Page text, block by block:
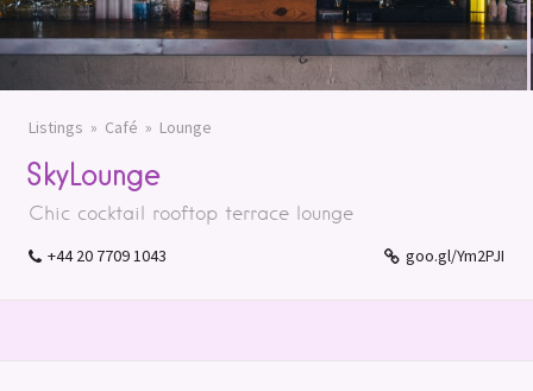
Listings Café Lounge
SkyLounge
Chic cocktail rooftop terrace lounge
+44 20 7709 1043 goo.gl/Ym2PJI